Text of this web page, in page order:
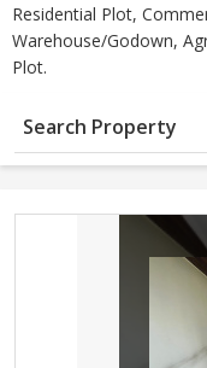
Residential Plot,
Warehouse/Godown,
Plot.
Search Property